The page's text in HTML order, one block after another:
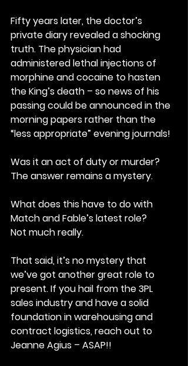
Fifty years later, the doctor’s
private diary revealed a shocking
truth. The physician had
administered lethal injections of
morphine and cocaine to hasten
the King’s death – so news of his
passing could be announced in the
morning papers rather than the
“less appropriate” evening journals!
Was it an act of duty or murder?
The answer remains a mystery.
What does this have to do with
Match and Fable’s latest role?
Not much really.
That said, it’s no mystery that
we’ve got another great role to
present. If you hail from the 3PL
sales industry and have a solid
foundation in warehousing and
contract logistics, reach out to
Jeanne Agius – ASAP!!